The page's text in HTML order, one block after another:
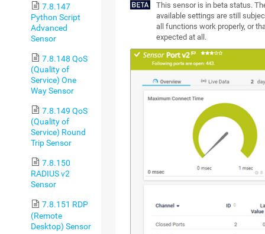
7.8.147
Python Script
Advanced
Sensor
7.8.148 QoS
(Quality of
Service) One
Way Sensor
7.8.149 QoS
(Quality of
Service) Round
Trip Sensor
7.8.150
RADIUS v2
Sensor
7.8.151 RDP
(Remote
Desktop) Sensor
This sensor is in beta status.
available settings are still
all functions work properly, or
expected at all.